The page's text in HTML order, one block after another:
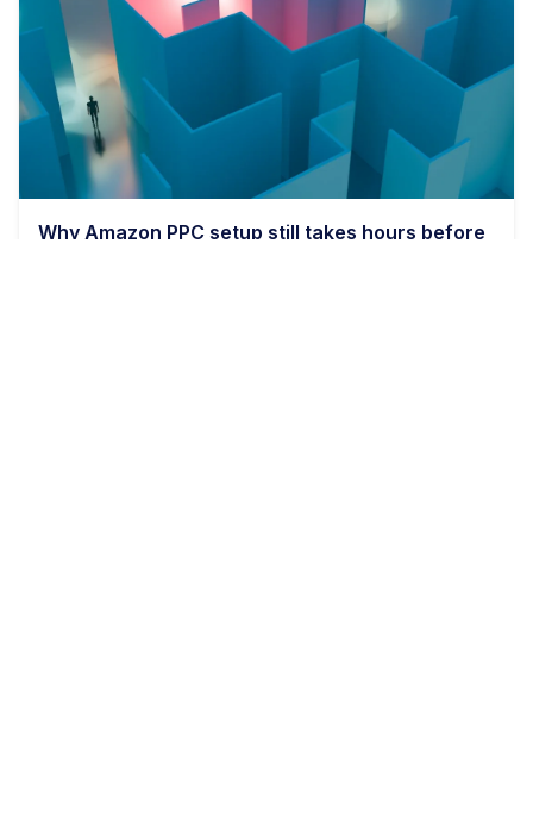
Why Amazon PPC setup still takes hours before